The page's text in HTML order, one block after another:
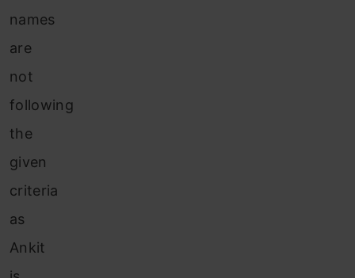
names
are
not
following
the
given
criteria
as
Ankit